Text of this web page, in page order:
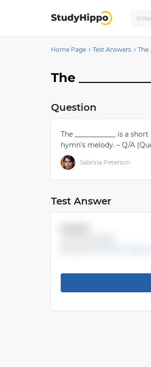
Home Page Test Answers The
Question
The ____________ is a
hymn’s melody. – Q/A
Sabrina Peterson
Test Answer